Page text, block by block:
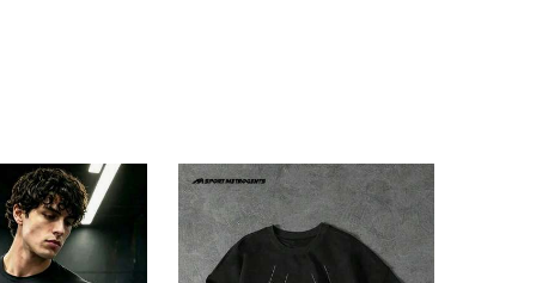
4.91 179K